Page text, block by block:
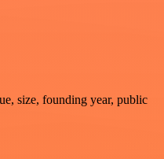
size, founding year, public